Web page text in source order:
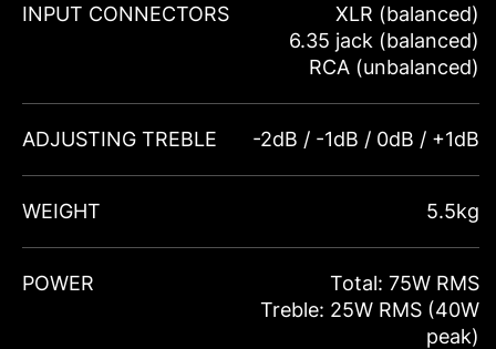
INPUT CONNECTORS
XLR (balanced)
6.35 jack (balanced)
RCA (unbalanced)
ADJUSTING TREBLE -2dB / -1dB / 0dB / +1dB
WEIGHT 5.5kg
POWER
Total: 75W RMS
Treble: 25W RMS (40W
peak)